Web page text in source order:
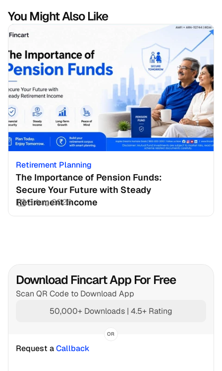
You Might Also Like
Retirement Planning
The Importance of Pension Funds:
Secure Your Future with Steady
Retirement Income
3 Aug 2026
Download Fincart App For Free
Scan QR Code to Download App
50,000+ Downloads | 4.5+ Rating
OR
Request a Callback